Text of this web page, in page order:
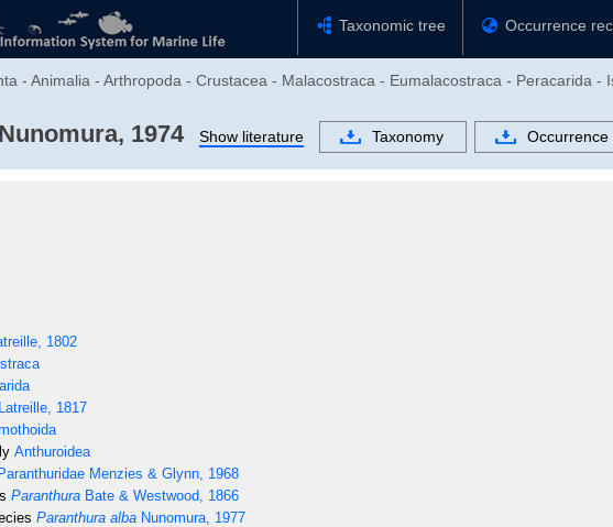
Taxonomic tree Occurrence
- Animalia - Arthropoda - Crustacea - Malacostraca - Eumalacostraca - Peracarida
Nunomura, 1974 Show literature Taxonomy Occurrence
1802
Latreille, 1817
Anthuroidea
Paranthuridae Menzies & Glynn, 1968
Paranthura Bate & Westwood, 1866
Paranthura alba Nunomura, 1977